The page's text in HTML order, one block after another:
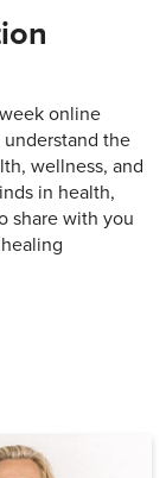
online
the
wellness, and
in health,
share with you